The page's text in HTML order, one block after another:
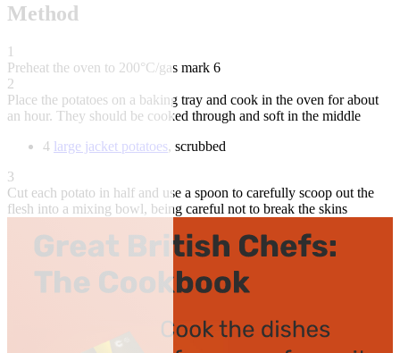
Method
1
Preheat the oven to 200°C/gas mark 6
2
Place the potatoes on a baking tray and cook in the oven for about
an hour. They should be cooked through and soft in the middle
4 large jacket potatoes, scrubbed
3
Cut each potato in half and use a spoon to carefully scoop out the
flesh into a mixing bowl, being careful not to break the skins